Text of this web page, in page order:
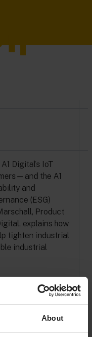
About
Digital’s IoT
the A1
and
(ESG)
Product
explains how
tighten industrial
industrial